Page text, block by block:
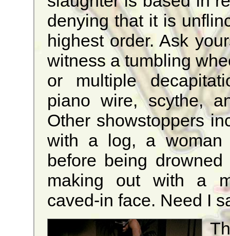
denying that it is
highest order. Ask
witness a tumbling
or multiple
piano wire, scythe,
Other showstoppers
with a log, a woman
before being
making out with a
caved-in face. Need I